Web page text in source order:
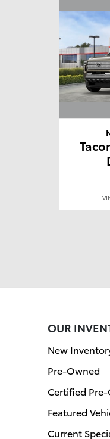
OUR
New
Pre-Owned
Certified
Featured
Current